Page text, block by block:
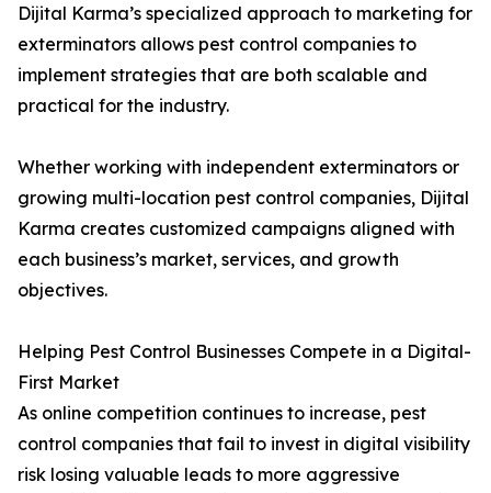
Dijital Karma’s specialized approach to marketing for
exterminators allows pest control companies to
implement strategies that are both scalable and
practical for the industry.
Whether working with independent exterminators or
growing multi-location pest control companies, Dijital
Karma creates customized campaigns aligned with
each business’s market, services, and growth
objectives.
Helping Pest Control Businesses Compete in a Digital-
First Market
As online competition continues to increase, pest
control companies that fail to invest in digital visibility
risk losing valuable leads to more aggressive